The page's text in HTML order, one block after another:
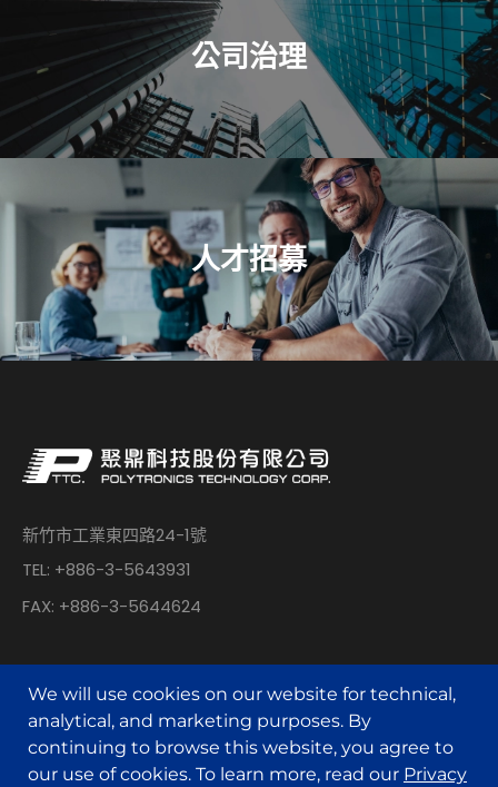
公司治理
人才招募
新竹市工業東四路24-1號
TEL: +886-3-5643931
FAX: +886-3-5644624
© POLYTRONICS TECHNOLOGY All Rights Reserved.
We will use cookies on our website for technical,
analytical, and marketing purposes. By
continuing to browse this website, you agree to
our use of cookies. To learn more, read our Privacy